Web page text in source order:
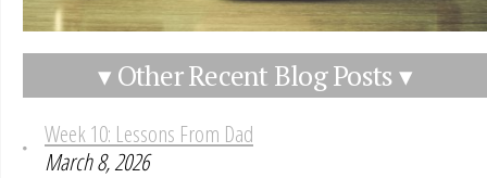
▾ Other Recent Blog Posts ▾
Week 10: Lessons From Dad
March 8, 2026